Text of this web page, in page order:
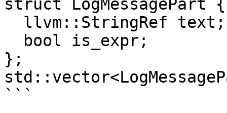
struct LogMessagePart {
};
```